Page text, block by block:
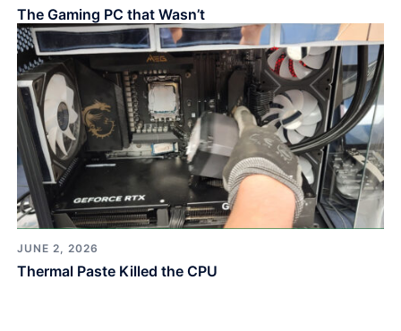
The Gaming PC that Wasn’t
JUNE 2, 2026
Thermal Paste Killed the CPU